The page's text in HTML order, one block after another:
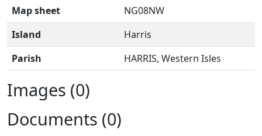
Map sheet
NG08NW
Island
Harris
Parish
HARRIS, Western Isles
Images (0)
Documents (0)